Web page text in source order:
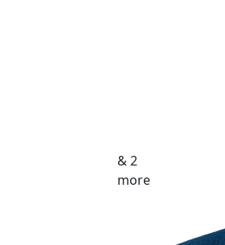
& 2
more